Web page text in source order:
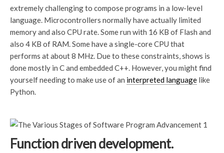
extremely challenging to compose programs in a low-level
language. Microcontrollers normally have actually limited
memory and also CPU rate. Some run with 16 KB of Flash and
also 4 KB of RAM. Some have a single-core CPU that
performs at about 8 MHz. Due to these constraints, shows is
done mostly in C and embedded C++. However, you might find
yourself needing to make use of an interpreted language like
Python.
Function driven development.